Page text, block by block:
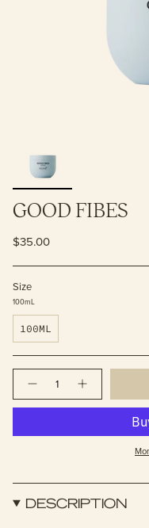
GOOD FIBES
$35.00
Size
100mL
100ML
DESCRIPTION